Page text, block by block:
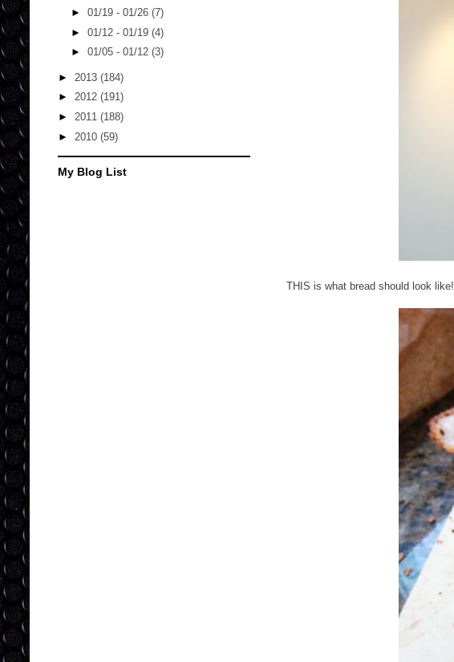
THIS is what bread should look like!
► 01/19 - 01/26 (7)
► 01/12 - 01/19 (4)
► 01/05 - 01/12 (3)
► 2013 (184)
► 2012 (191)
► 2011 (188)
► 2010 (59)
My Blog List